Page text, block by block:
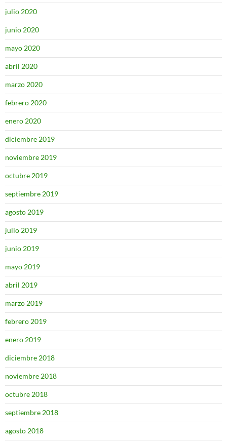
julio 2020
junio 2020
mayo 2020
abril 2020
marzo 2020
febrero 2020
enero 2020
diciembre 2019
noviembre 2019
octubre 2019
septiembre 2019
agosto 2019
julio 2019
junio 2019
mayo 2019
abril 2019
marzo 2019
febrero 2019
enero 2019
diciembre 2018
noviembre 2018
octubre 2018
septiembre 2018
agosto 2018